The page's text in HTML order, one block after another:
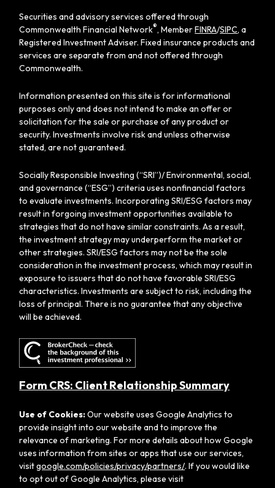
Securities and advisory services offered through
Commonwealth Financial Network®, MemberFINRA/SIPC, a
Registered Investment Adviser. Fixed insurance products and
services are separate from and not offered through
Commonwealth.
Information presented on this site is for informational
purposes only and does not intend to make an offer or
solicitation for the sale or purchase of any product or
security. Investments involve risk and unless otherwise
stated, are not guaranteed.
Socially Responsible Investing (“SRI”)/ Environmental, social,
and governance (“ESG”) criteria uses nonfinancial factors
to evaluate investments. Incorporating SRI/ESG factors may
result in forgoing investment opportunities available to
strategies that do not have similar constraints. As a result,
the investment strategy may underperform the market or
other strategies. SRI/ESG factors may not be the sole
consideration in the investment process, which may result in
exposure to issuers that do not have favorable SRI/ESG
characteristics. Investments are subject to risk, including the
loss of principal. There is no guarantee that any objective
will be achieved.
Form CRS: Client Relationship Summary
Use of Cookies:Our website uses Google Analytics to
provide insight into our website and to improve the
relevance of marketing. For more details about how Google
uses information from sites or apps that use our services,
visitgoogle.com/policies/privacy/partners/. If you would like
to opt out of Google Analytics, please visit